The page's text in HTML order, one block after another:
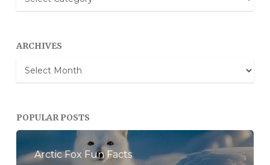
Categories
ARCHIVES
Archives
POPULAR POSTS
Arctic Fox Fun Facts